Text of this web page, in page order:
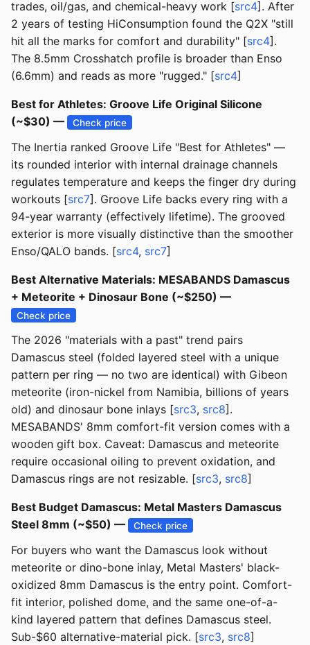
trades, oil/gas, and chemical-heavy work [src4]. After
2 years of testing HiConsumption found the Q2X "still
hit all the marks for comfort and durability" [src4].
The 8.5mm Crosshatch profile is broader than Enso
(6.6mm) and reads as more "rugged." [src4]
Best for Athletes: Groove Life Original Silicone
(~$30) —
Check price
The Inertia ranked Groove Life "Best for Athletes" —
its rounded interior with internal drainage channels
regulates temperature and keeps the finger dry during
workouts [src7]. Groove Life backs every ring with a
94-year warranty (effectively lifetime). The grooved
exterior is more visually distinctive than the smoother
Enso/QALO bands. [src4, src7]
Best Alternative Materials: MESABANDS Damascus
+ Meteorite + Dinosaur Bone (~$250) —
Check price
The 2026 "materials with a past" trend pairs
Damascus steel (folded layered steel with a unique
pattern per ring — no two are identical) with Gibeon
meteorite (iron-nickel from Namibia, billions of years
old) and dinosaur bone inlays [src3, src8].
MESABANDS' 8mm comfort-fit version comes with a
wooden gift box. Caveat: Damascus and meteorite
require occasional oiling to prevent oxidation, and
Damascus rings are not resizable. [src3, src8]
Best Budget Damascus: Metal Masters Damascus
Steel 8mm (~$50) —
Check price
For buyers who want the Damascus look without
meteorite or dino-bone inlay, Metal Masters' black-
oxidized 8mm Damascus is the entry point. Comfort-
fit interior, polished dome, and the same one-of-a-
kind layered pattern that defines Damascus steel.
Sub-$60 alternative-material pick. [src3, src8]